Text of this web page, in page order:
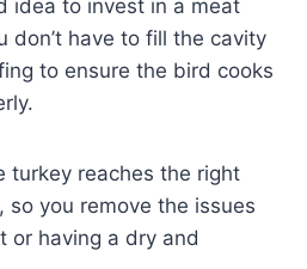
idea to invest in a meat
don’t have to fill the cavity
to ensure the bird cooks
turkey reaches the right
so you remove the issues
or having a dry and